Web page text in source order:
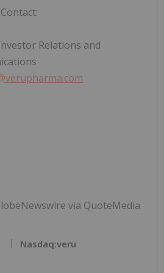
Relations and
via QuoteMedia
Nasdaq:veru